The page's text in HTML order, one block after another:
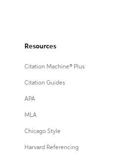
Resources
Citation Machine® Plus
Citation Guides
APA
MLA
Chicago Style
Harvard Referencing